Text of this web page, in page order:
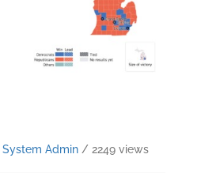
System Admin/ 2249 views